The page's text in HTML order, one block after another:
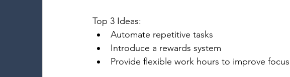
Top 3 Ideas:
Automate repetitive tasks
Introduce a rewards system
Provide flexible work hours to improve focus